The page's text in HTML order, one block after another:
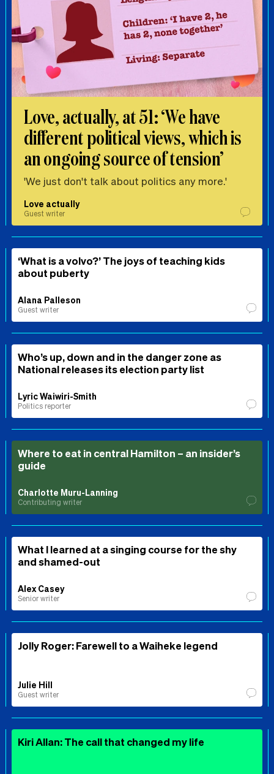
Love, actually, at 51: ‘We have
different political views, which is
an ongoing source of tension’
'We just don't talk about politics any more.'
Love actually
Guest writer
‘What is a volvo?’ The joys of teaching kids
about puberty
Alana Palleson
Guest writer
Who’s up, down and in the danger zone as
National releases its election party list
Lyric Waiwiri-Smith
Politics reporter
Where to eat in central Hamilton – an insider’s
guide
Charlotte Muru-Lanning
Contributing writer
What I learned at a singing course for the shy
and shamed-out
Alex Casey
Senior writer
Jolly Roger: Farewell to a Waiheke legend
Julie Hill
Guest writer
Kiri Allan: The call that changed my life